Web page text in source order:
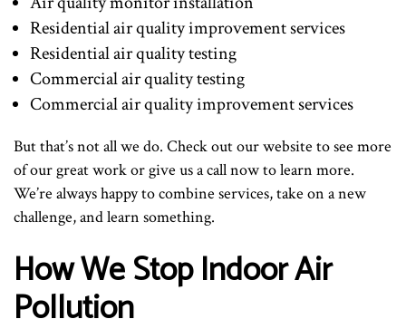
Residential air quality improvement services
Residential air quality testing
Commercial air quality testing
Commercial air quality improvement services
But that’s not all we do. Check out our website to see more
of our great work or give us a call now to learn more.
We’re always happy to combine services, take on a new
challenge, and learn something.
How We Stop Indoor Air